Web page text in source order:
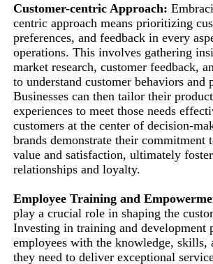
Customer-centric Approach:
centric approach means prioritizing
preferences, and feedback in every
operations. This involves gathering
market research, customer feedback,
to understand customer behaviors and
Businesses can then tailor their
experiences to meet those needs
customers at the center of decision-
brands demonstrate their commitment
value and satisfaction, ultimately
relationships and loyalty.
Employee Training and
play a crucial role in shaping the
Investing in training and development
employees with the knowledge, skills,
they need to deliver exceptional